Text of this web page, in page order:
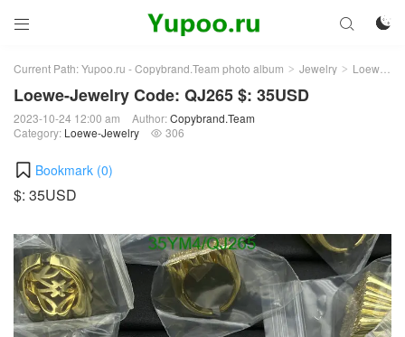
 

Current Path:Yupoo.ru - Copybrand.Team photo album > Jewelry > Loewe-Jewelry
Loewe-Jewelry Code: QJ265 $: 35USD
2023-10-24 12:00 am Author:Copybrand.Team
Category: Loewe-Jewelry  306
Bookmark (0)
$: 35USD